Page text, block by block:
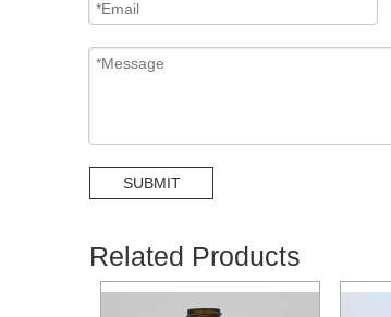
SUBMIT
Related Products